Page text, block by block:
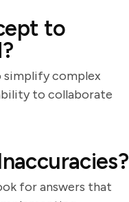
to
simplify complex
to collaborate
for answers that